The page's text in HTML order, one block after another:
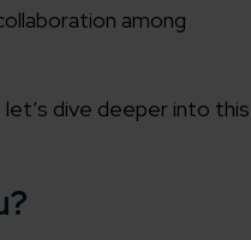
among
dive deeper into this